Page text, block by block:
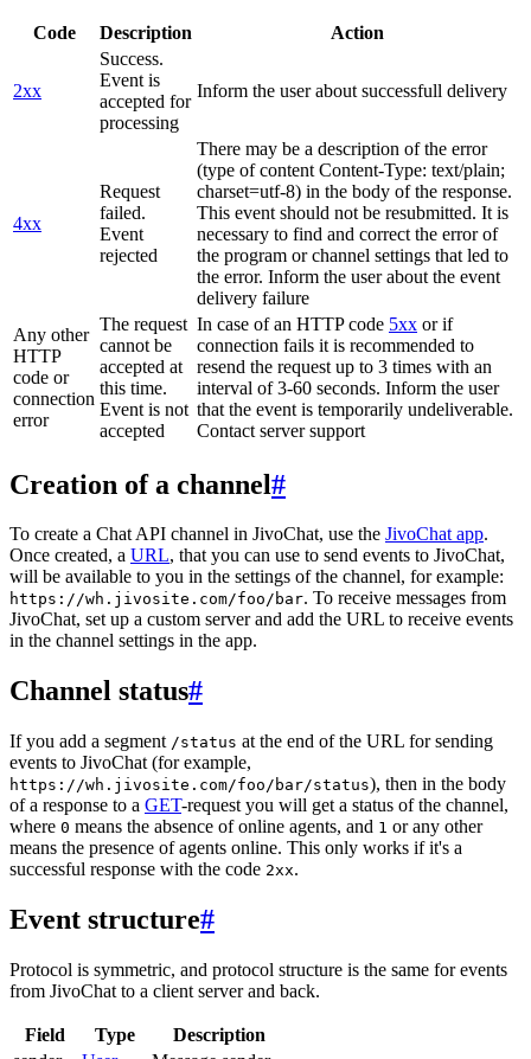
Code Description Action
2xx
Success.
Event is
accepted for
processing
Inform the user about successfull delivery
4xx
Request
failed.
Event
rejected
There may be a description of the error
(type of content Content-Type: text/plain;
charset=utf-8) in the body of the response.
This event should not be resubmitted. It is
necessary to find and correct the error of
the program or channel settings that led to
the error. Inform the user about the event
delivery failure
Any other
HTTP
code or
connection
error
The request
cannot be
accepted at
this time.
Event is not
accepted
In case of an HTTP code 5xx or if
connection fails it is recommended to
resend the request up to 3 times with an
interval of 3-60 seconds. Inform the user
that the event is temporarily undeliverable.
Contact server support
Creation of a channel#
To create a Chat API channel in JivoChat, use the JivoChat app.
Once created, a URL, that you can use to send events to JivoChat,
will be available to you in the settings of the channel, for example:
https://wh.jivosite.com/foo/bar. To receive messages from
JivoChat, set up a custom server and add the URL to receive events
in the channel settings in the app.
Channel status#
If you add a segment /status at the end of the URL for sending
events to JivoChat (for example,
https://wh.jivosite.com/foo/bar/status), then in the body
of a response to a GET-request you will get a status of the channel,
where 0 means the absence of online agents, and 1 or any other
means the presence of agents online. This only works if it's a
successful response with the code 2xx.
Event structure#
Protocol is symmetric, and protocol structure is the same for events
from JivoChat to a client server and back.
Field Type
Description